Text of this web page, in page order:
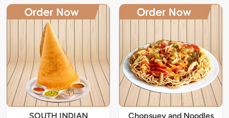
SOUTH INDIAN Chopsuey and Noodles